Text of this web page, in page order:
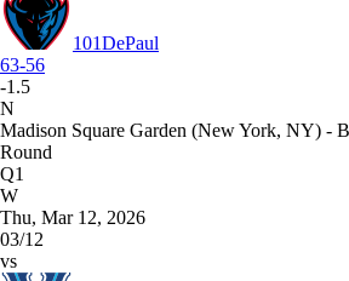
101DePaul
63-56
-1.5
N
Madison Square Garden (New York, NY) -
Round
Q1
W
Thu, Mar 12, 2026
03/12
vs